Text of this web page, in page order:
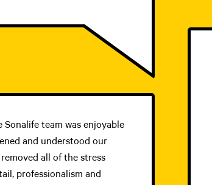
team was enjoyable
and understood our
all of the stress
professionalism and